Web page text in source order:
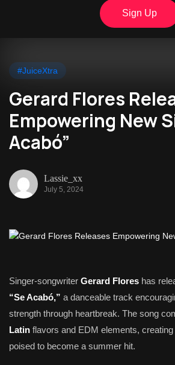
Sign Up
#JuiceXtra
Gerard Flores
Empowering New
Acabó”
Lassie_xx
July 5, 2024
Singer-songwriter Gerard Flores has
“Se Acabó,” a danceable track
strength through heartbreak. The song
Latin flavors and EDM elements,
poised to become a summer hit.